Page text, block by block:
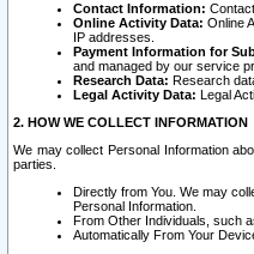
Contact Information:
Online Activity Data: Online
IP addresses.
Payment Information for
and managed by our service
Research Data: Research
Legal Activity Data: Legal
2. HOW WE COLLECT INFORMATION
We may collect Personal Information
parties.
Directly from You. We may
Personal Information.
From Other Individuals, such
Automatically From Your